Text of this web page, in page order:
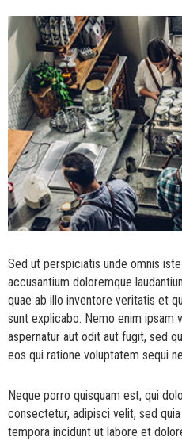
Sed ut perspiciatis unde omnis
accusantium doloremque
quae ab illo inventore veritatis et
sunt explicabo. Nemo enim ipsam
aspernatur aut odit aut fugit, sed
eos qui ratione voluptatem sequi
Neque porro quisquam est, qui
consectetur, adipisci velit, sed
tempora incidunt ut labore et